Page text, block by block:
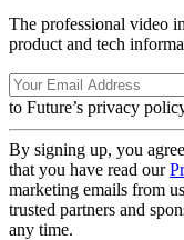
The professional video
product and tech
to Future’s privacy
By signing up, you
that you have read our
marketing emails from
trusted partners and
any time.